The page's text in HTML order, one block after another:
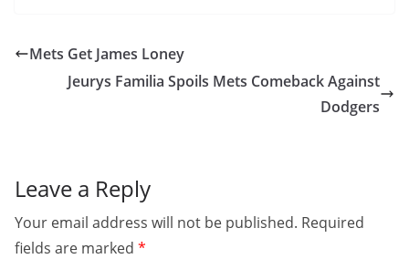
Mets Get James Loney
Jeurys Familia Spoils Mets Comeback Against
Dodgers
Leave a Reply
Your email address will not be published. Required
fields are marked *